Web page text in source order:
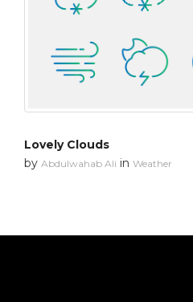
Lovely Clouds
by Abdulwahab Ali in Weather